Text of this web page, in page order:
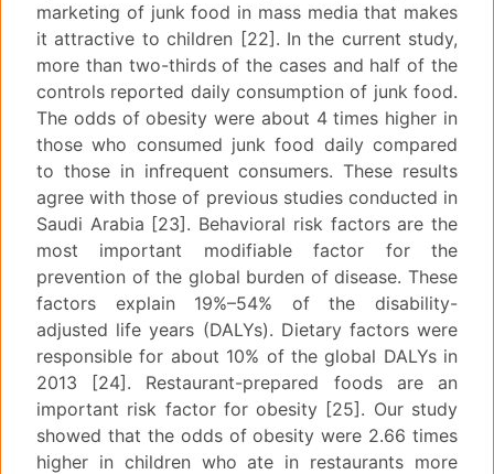
marketing of junk food in mass media that makes
it attractive to children [22]. In the current study,
more than two-thirds of the cases and half of the
controls reported daily consumption of junk food.
The odds of obesity were about 4 times higher in
those who consumed junk food daily compared
to those in infrequent consumers. These results
agree with those of previous studies conducted in
Saudi Arabia [23]. Behavioral risk factors are the
most important modifiable factor for the
prevention of the global burden of disease. These
factors explain 19%–54% of the disability-
adjusted life years (DALYs). Dietary factors were
responsible for about 10% of the global DALYs in
2013 [24]. Restaurant-prepared foods are an
important risk factor for obesity [25]. Our study
showed that the odds of obesity were 2.66 times
higher in children who ate in restaurants more